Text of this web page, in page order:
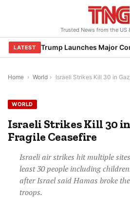
Trusted News from the US
LATEST
Home › World › Israeli Strikes Kill 30 in
WORLD
Israeli Strikes Kill 30
Fragile Ceasefire
Israeli air strikes hit multiple
least 30 people including
after Israel said Hamas broke
troops.